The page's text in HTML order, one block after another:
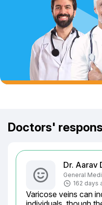
Doctors'
Dr. Aarav
General
162 days
Varicose veins can